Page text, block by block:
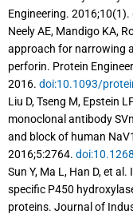
Engineering. 2016;10(1).
Neely AE, Mandigo KA,
approach for narrowing
perforin. Protein
2016. doi:10.1093/
Liu D, Tseng M, Epstein
monoclonal antibody
and block of human
2016;5:2764.
Sun Y, Ma L, Han D, et
specific P450
proteins. Journal of